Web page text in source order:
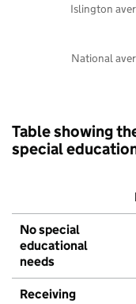
National
Islington
Table showing
special
No special
educational
needs
Receiving